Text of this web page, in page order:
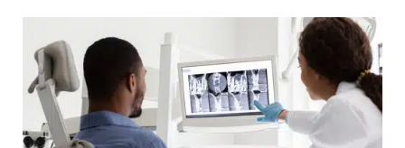
Latest
Advances
in
Dental